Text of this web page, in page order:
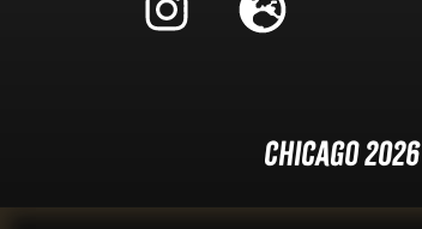
Chicago 2026